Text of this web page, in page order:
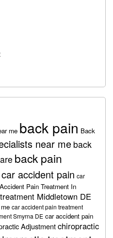
me back pain Back
near me back
back pain
car accident pain car
Pain Treatment In
Middletown DE
car accident pain treatment
Smyrna DE car accident pain
Adjustmentchiropractic